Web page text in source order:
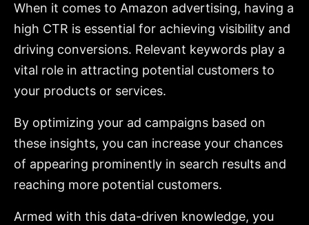
When it comes to Amazon advertising, having a
high CTR is essential for achieving visibility and
driving conversions. Relevant keywords play a
vital role in attracting potential customers to
your products or services.
By optimizing your ad campaigns based on
these insights, you can increase your chances
of appearing prominently in search results and
reaching more potential customers.
Armed with this data-driven knowledge, you